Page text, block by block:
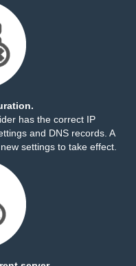
has the correct IP
and DNS records. A
settings to take effect.